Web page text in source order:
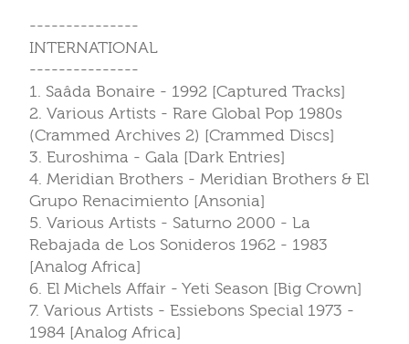
---------------
INTERNATIONAL
---------------
1. Saâda Bonaire - 1992 [Captured Tracks]
2. Various Artists - Rare Global Pop 1980s
(Crammed Archives 2) [Crammed Discs]
3. Euroshima - Gala [Dark Entries]
4. Meridian Brothers - Meridian Brothers & El
Grupo Renacimiento [Ansonia]
5. Various Artists - Saturno 2000 - La
Rebajada de Los Sonideros 1962 - 1983
[Analog Africa]
6. El Michels Affair - Yeti Season [Big Crown]
7. Various Artists - Essiebons Special 1973 -
1984 [Analog Africa]